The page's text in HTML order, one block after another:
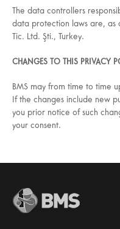
The data controllers
data protection laws are, as
Tic. Ltd. Şti., Turkey.
CHANGES TO THIS PRIVACY
BMS may from time to time
If the changes include new
you prior notice of such
your consent.